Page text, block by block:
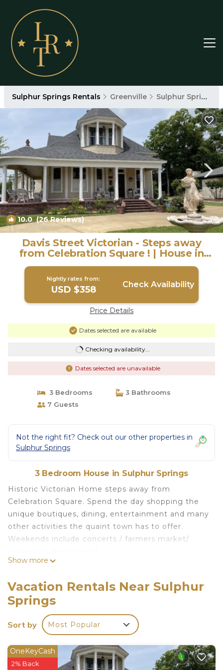
Sulphur Springs Rentals Greenville Sulphur Springs
10.0(26 Reviews) 1/4
Davis Street Victorian - Steps away
from Celebration Square ! | House in
Sulphur Springs
Nightly rates from:
USD $358 Check Availability
Price Details
Dates selected are available
Checking availability...
Dates selected are unavailable
3 Bedrooms
3 Bathrooms
7 Guests
Not the right fit? Check out our other properties in
Sulphur Springs
3 Bedroom House in Sulphur Springs
Historic Victorian Home steps away from
Celebration Square. Spend the day shopping the
unique boutiques, dining, entertainment and many
other activities the quaint town has to offer.
Weekends include concerts / farmers market/
This home may seem grand but families are sure
everyone.
* Fully stocked kitchen to prepare a meal.
* All bedrooms have en-suite pvt bathroom
* Huge upstairs living room with TV
* Dining-room
* Private Courtyard with several option
Show more
Vacation Rentals Near Sulphur
Springs
Sort by Most Popular
OneKeyCash
2% Back